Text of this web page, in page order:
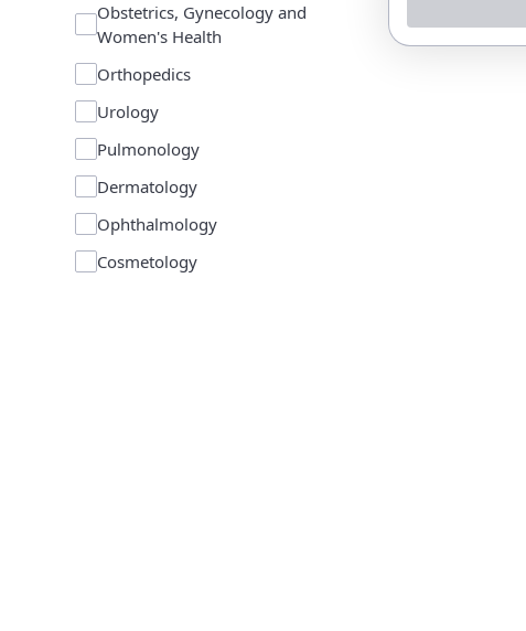
Obstetrics, Gynecology and
Women's Health
Orthopedics
Urology
Pulmonology
Dermatology
Ophthalmology
Cosmetology